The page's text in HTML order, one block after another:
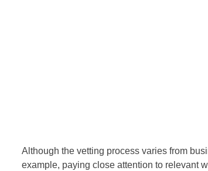
Although the vetting process varies from
example, paying close attention to relevant